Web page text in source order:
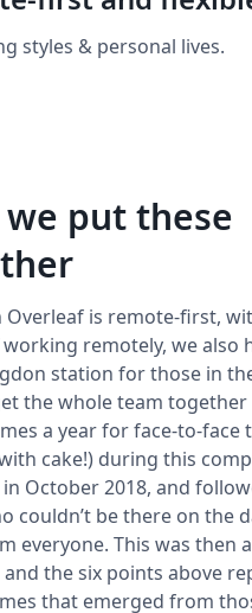
styles & personal lives.
we put these
Overleaf is remote-first,
remotely, we also
station for those in
the whole team together
a year for face-to-face
cake!) during this
October 2018, and
couldn’t be there on the
everyone. This was then
the six points above
that emerged from